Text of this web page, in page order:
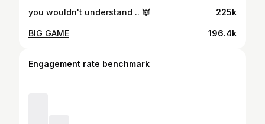
you wouldn't understand .. 👿 225k
BIG GAME 196.4k
Engagement rate benchmark